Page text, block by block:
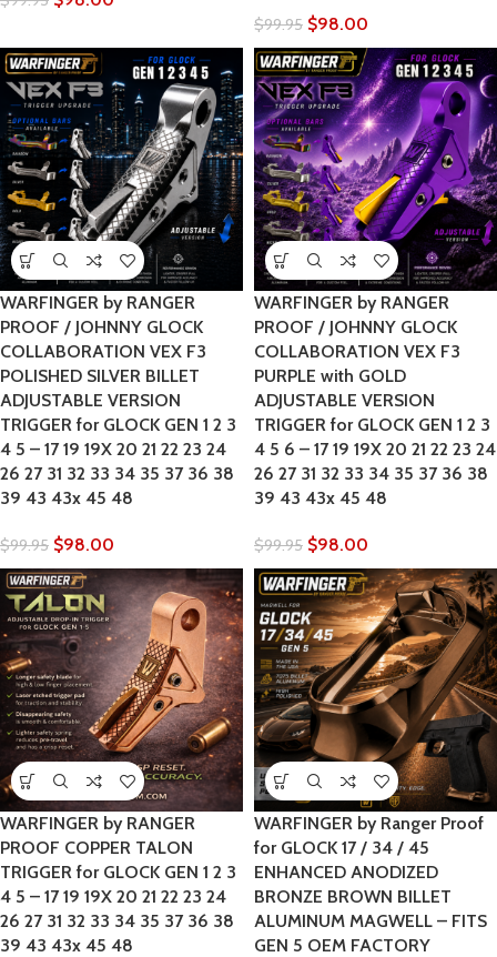
$99.95 $98.00
WARFINGER by RANGER
PROOF / JOHNNY GLOCK
COLLABORATION VEX F3
POLISHED SILVER BILLET
ADJUSTABLE VERSION
TRIGGER for GLOCK GEN 1 2 3
4 5 – 17 19 19X 20 21 22 23 24
26 27 31 32 33 34 35 37 36 38
39 43 43x 45 48
$99.95 $98.00
WARFINGER by RANGER
PROOF / JOHNNY GLOCK
COLLABORATION VEX F3
PURPLE with GOLD
ADJUSTABLE VERSION
TRIGGER for GLOCK GEN 1 2 3
4 5 6 – 17 19 19X 20 21 22 23 24
26 27 31 32 33 34 35 37 36 38
39 43 43x 45 48
$99.95 $98.00
WARFINGER by RANGER
PROOF COPPER TALON
TRIGGER for GLOCK GEN 1 2 3
4 5 – 17 19 19X 20 21 22 23 24
26 27 31 32 33 34 35 37 36 38
39 43 43x 45 48
WARFINGER by Ranger Proof
for GLOCK 17 / 34 / 45
ENHANCED ANODIZED
BRONZE BROWN BILLET
ALUMINUM MAGWELL – FITS
GEN 5 OEM FACTORY